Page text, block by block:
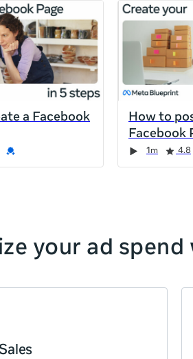
a Facebook
How to
Facebook
1m 4.8
your ad